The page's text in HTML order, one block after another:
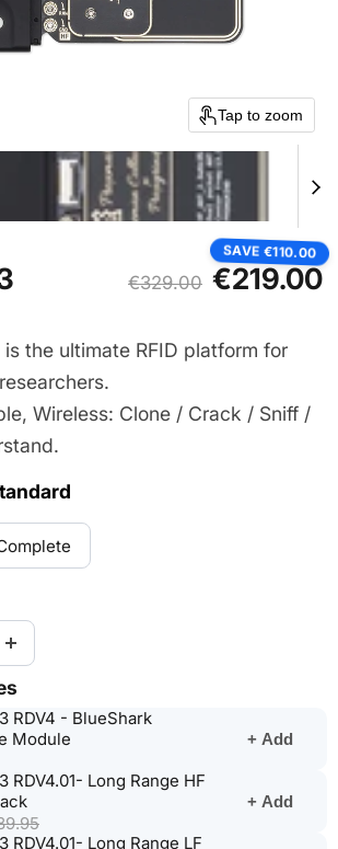
Tap to zoom
SAVE €110.00
Original price
€329.00
Current price
€219.00
the ultimate RFID platform for
Wireless: Clone / Crack / Sniff /
RDV4 - BlueShark
Module
a
+ Add
RDV4.01- Long Range HF
(opens
in
a
+ Add
RDV4.01- Long Range LF